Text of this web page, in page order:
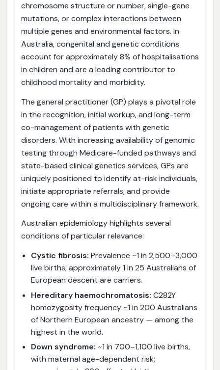
chromosome structure or number, single-gene
mutations, or complex interactions between
multiple genes and environmental factors. In
Australia, congenital and genetic conditions
account for approximately 8% of hospitalisations
in children and are a leading contributor to
childhood mortality and morbidity.
The general practitioner (GP) plays a pivotal role
in the recognition, initial workup, and long-term
co-management of patients with genetic
disorders. With increasing availability of genomic
testing through Medicare-funded pathways and
state-based clinical genetics services, GPs are
uniquely positioned to identify at-risk individuals,
initiate appropriate referrals, and provide
ongoing care within a multidisciplinary framework.
Australian epidemiology highlights several
conditions of particular relevance:
Cystic fibrosis: Prevalence ~1 in 2,500–3,000
live births; approximately 1 in 25 Australians of
European descent are carriers.
Hereditary haemochromatosis: C282Y
homozygosity frequency ~1 in 200 Australians
of Northern European ancestry — among the
highest in the world.
Down syndrome: ~1 in 700–1,100 live births,
with maternal age-dependent risk;